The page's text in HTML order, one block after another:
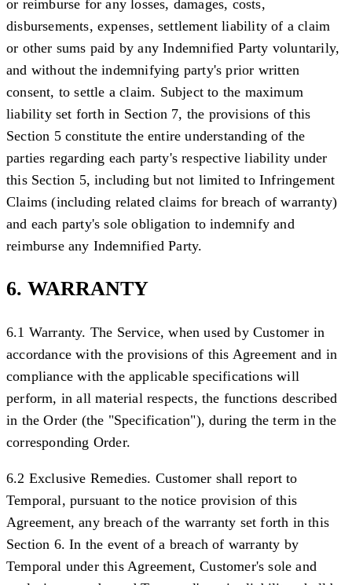
or reimburse for any losses, damages, costs,
disbursements, expenses, settlement liability of a claim
or other sums paid by any Indemnified Party voluntarily,
and without the indemnifying party's prior written
consent, to settle a claim. Subject to the maximum
liability set forth in Section 7, the provisions of this
Section 5 constitute the entire understanding of the
parties regarding each party's respective liability under
this Section 5, including but not limited to Infringement
Claims (including related claims for breach of warranty)
and each party's sole obligation to indemnify and
reimburse any Indemnified Party.
6. WARRANTY
6.1 Warranty. The Service, when used by Customer in
accordance with the provisions of this Agreement and in
compliance with the applicable specifications will
perform, in all material respects, the functions described
in the Order (the "Specification"), during the term in the
corresponding Order.
6.2 Exclusive Remedies. Customer shall report to
Temporal, pursuant to the notice provision of this
Agreement, any breach of the warranty set forth in this
Section 6. In the event of a breach of warranty by
Temporal under this Agreement, Customer's sole and